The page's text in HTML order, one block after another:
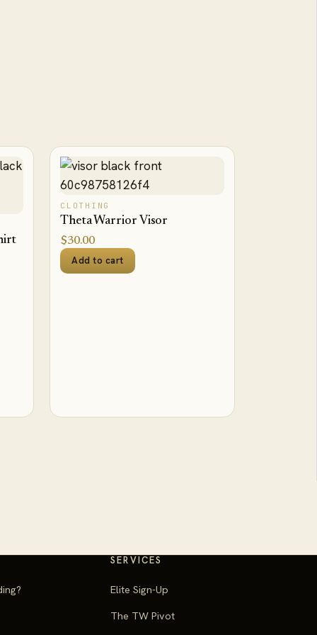
CLOTHING
Theta Warrior Visor
$30.00
Add to cart
SERVICES
Elite Sign-Up
The TW Pivot